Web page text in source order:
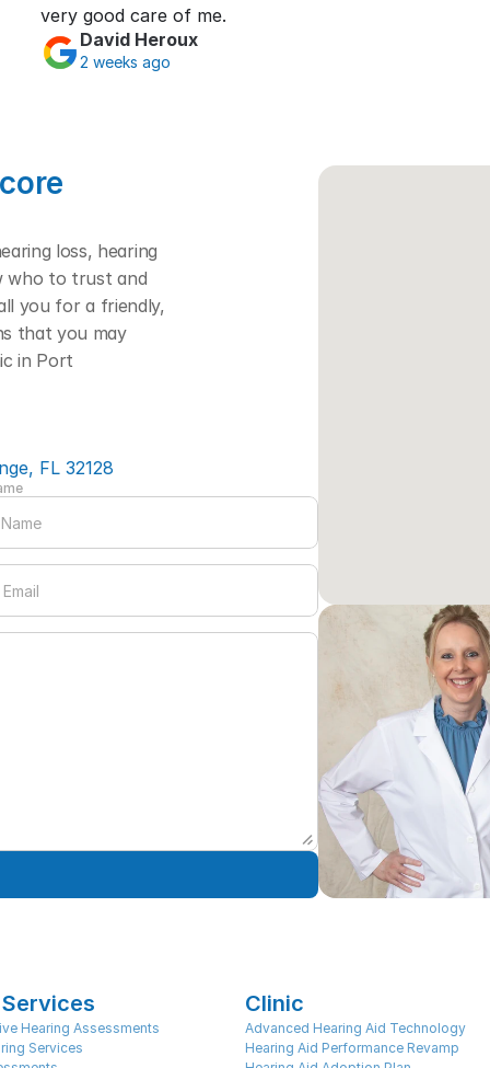
very good care of me.
David Heroux
2 weeks ago
loss, hearing
who to trust and
you for a friendly,
that you may
in Port
FL 32128
Hearing Assessments
Services
Clinic
Advanced Hearing Aid Technology
Hearing Aid Performance Revamp